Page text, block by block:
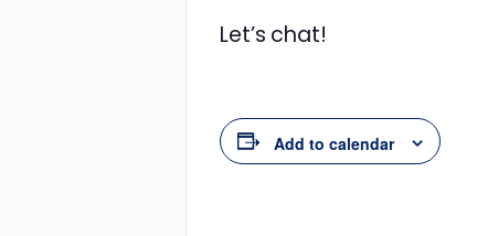
Let’s chat!
Add to calendar